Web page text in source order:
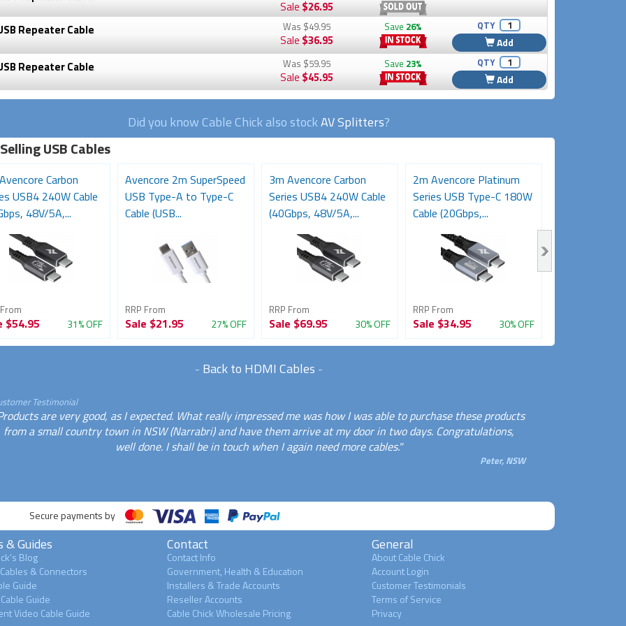
Sale $26.95
Repeater Cable Was $49.95
Sale $36.95
Save 26% QTY
Add
Repeater Cable Was $59.95
Sale $45.95
Save 23% QTY
Add
Did you know Cable Chick also stockAV Splitters?
USB Cables
Carbon
USB4 240W Cable
48V/5A,...
$54.95 31% OFF
Avencore 2m SuperSpeed
USB Type-A to Type-C
Cable (USB...
RRP From
Sale $21.95 27% OFF
3m Avencore Carbon
Series USB4 240W Cable
(40Gbps, 48V/5A,...
RRP From
Sale $69.95 30% OFF
2m Avencore Platinum
Series USB Type-C 180W
Cable (20Gbps,...
RRP From
Sale $34.95 30% OFF
- Back to HDMI Cables -
Testimonial
are very good, as I expected. What really impressed me was how I was able to purchase these products
from a small country town in NSW (Narrabri) and have them arrive at my door in two days. Congratulations,
well done. I shall be in touch when I again need more cables."
Peter, NSW
Secure payments by
Guides
Blog
& Connectors
Guide
Guide
Video Cable Guide
Contact
Contact Info
Government, Health & Education
Installers & Trade Accounts
Reseller Accounts
Cable Chick Wholesale Pricing
General
About Cable Chick
Account Login
Customer Testimonials
Terms of Service
Privacy